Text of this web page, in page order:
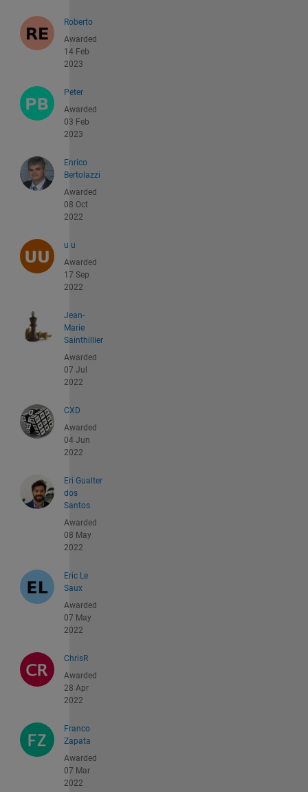
Roberto
Awarded
14 Feb
2023
Peter
Awarded
03 Feb
2023
Enrico
Bertolazzi
Awarded
08 Oct
2022
u u
Awarded
17 Sep
2022
Jean-
Marie
Sainthillier
Awarded
07 Jul
2022
CXD
Awarded
04 Jun
2022
Eri Gualter
dos
Santos
Awarded
08 May
2022
Eric Le
Saux
Awarded
07 May
2022
ChrisR
Awarded
28 Apr
2022
Franco
Zapata
Awarded
07 Mar
2022